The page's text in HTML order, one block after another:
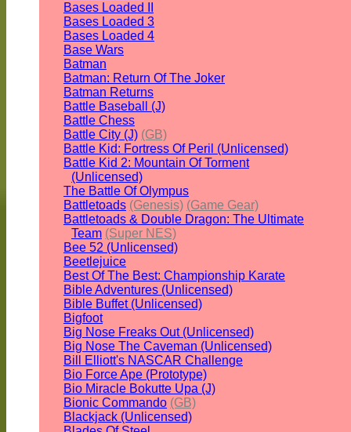
Bases Loaded II
Bases Loaded 3
Bases Loaded 4
Base Wars
Batman
Batman: Return Of The Joker
Batman Returns
Battle Baseball (J)
Battle Chess
Battle City (J) (GB)
Battle Kid: Fortress Of Peril (Unlicensed)
Battle Kid 2: Mountain Of Torment
(Unlicensed)
The Battle Of Olympus
Battletoads (Genesis) (Game Gear)
Battletoads & Double Dragon: The Ultimate
Team (Super NES)
Bee 52 (Unlicensed)
Beetlejuice
Best Of The Best: Championship Karate
Bible Adventures (Unlicensed)
Bible Buffet (Unlicensed)
Bigfoot
Big Nose Freaks Out (Unlicensed)
Big Nose The Caveman (Unlicensed)
Bill Elliott's NASCAR Challenge
Bio Force Ape (Prototype)
Bio Miracle Bokutte Upa (J)
Bionic Commando (GB)
Blackjack (Unlicensed)